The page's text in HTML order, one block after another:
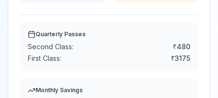
Quarterly Passes
Second Class: ₹480
First Class:
₹3175
Monthly Savings